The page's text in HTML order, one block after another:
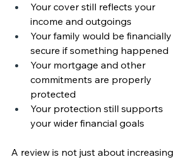
Your cover still reflects your
income and outgoings
Your family would be financially
secure if something happened
Your mortgage and other
commitments are properly
protected
Your protection still supports
your wider financial goals
A review is not just about increasing